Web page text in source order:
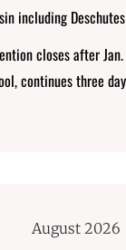
including
closes after
continues three
August 2026